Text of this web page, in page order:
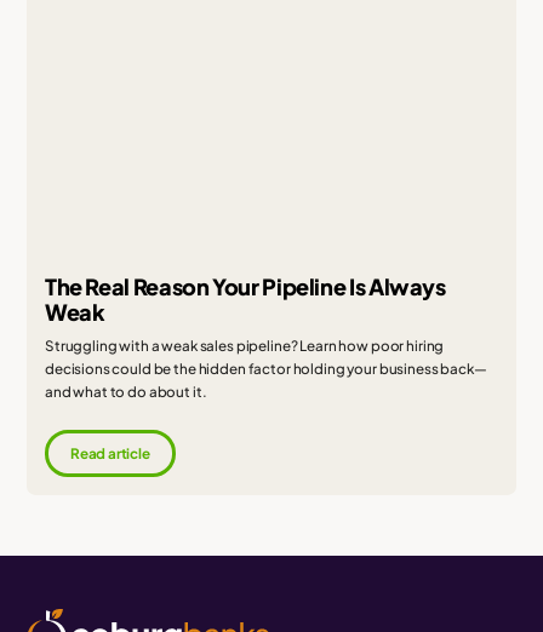
The Real Reason Your Pipeline Is Always
Weak
Struggling with a weak sales pipeline? Learn how poor hiring
decisions could be the hidden factor holding your business back—
and what to do about it.
Read article